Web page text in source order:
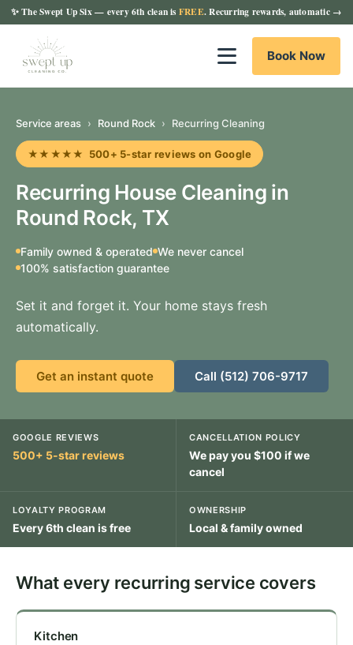
✨The Swept Up Six— every 6th clean is FREE. Recurring rewards, automatic →
Book Now
Service areas › Round Rock › Recurring Cleaning
★★★★★ 500+ 5-star reviews on Google
Recurring House Cleaning in
Round Rock, TX
Family owned & operated We never cancel
100% satisfaction guarantee
Set it and forget it. Your home stays fresh
automatically.
Get an instant quote Call (512) 706-9717
GOOGLE REVIEWS
500+ 5-star reviews
CANCELLATION POLICY
We pay you $100 if we
cancel
LOYALTY PROGRAM
Every 6th clean is free
OWNERSHIP
Local & family owned
What every recurring service covers
Kitchen